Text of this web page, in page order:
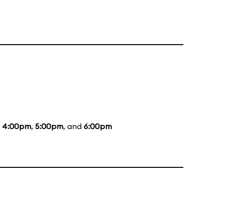
4:00pm, 5:00pm, and 6:00pm